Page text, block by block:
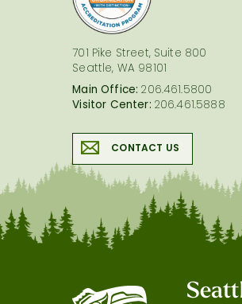
701 Pike Street, Suite 800
Seattle, WA 98101
Main Office: 206.461.5800
Visitor Center: 206.461.5888
CONTACT US